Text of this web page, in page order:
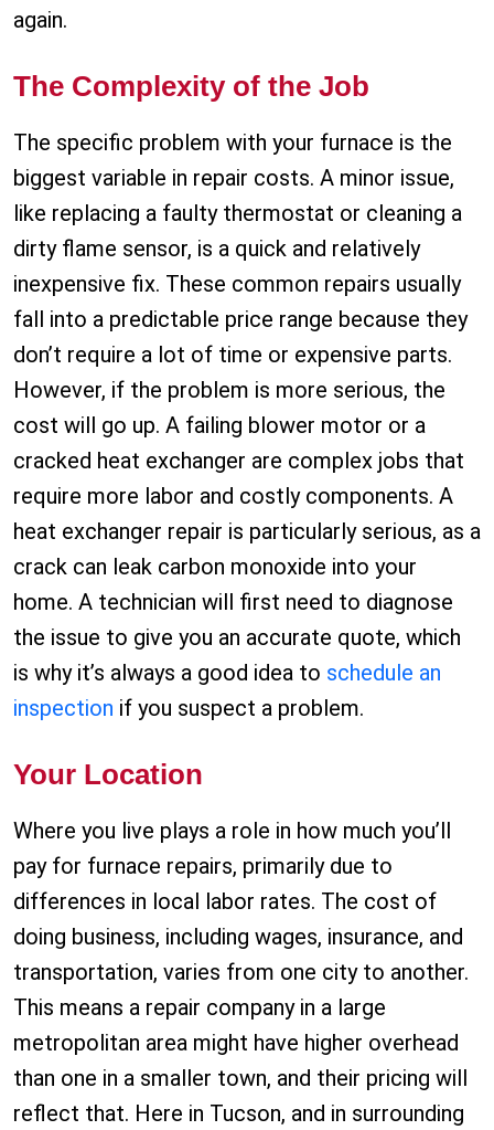
again.
The Complexity of the Job
The specific problem with your furnace is the
biggest variable in repair costs. A minor issue,
like replacing a faulty thermostat or cleaning a
dirty flame sensor, is a quick and relatively
inexpensive fix. These common repairs usually
fall into a predictable price range because they
don’t require a lot of time or expensive parts.
However, if the problem is more serious, the
cost will go up. A failing blower motor or a
cracked heat exchanger are complex jobs that
require more labor and costly components. A
heat exchanger repair is particularly serious, as a
crack can leak carbon monoxide into your
home. A technician will first need to diagnose
the issue to give you an accurate quote, which
is why it’s always a good idea to schedule an
inspection if you suspect a problem.
Your Location
Where you live plays a role in how much you’ll
pay for furnace repairs, primarily due to
differences in local labor rates. The cost of
doing business, including wages, insurance, and
transportation, varies from one city to another.
This means a repair company in a large
metropolitan area might have higher overhead
than one in a smaller town, and their pricing will
reflect that. Here in Tucson, and in surrounding